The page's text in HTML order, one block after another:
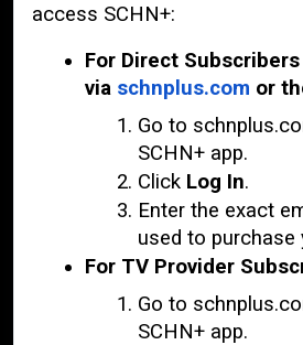
access SCHN+:
For Direct
via schnplus.com or
Go to
SCHN+ app.
Click Log In.
Enter the exact
used to purchase
For TV Provider
Go to
SCHN+ app.